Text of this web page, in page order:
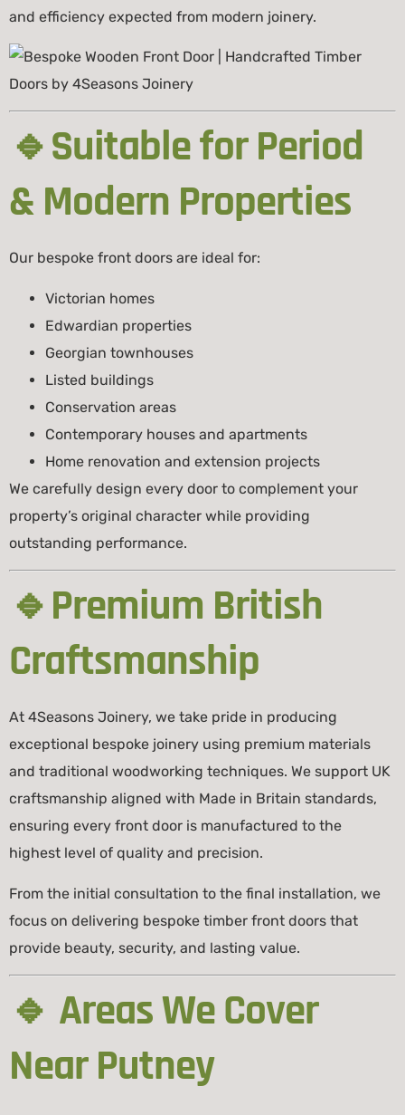
and efficiency expected from modern joinery.
🔹Suitable for Period
& Modern Properties
Our bespoke front doors are ideal for:
Victorian homes
Edwardian properties
Georgian townhouses
Listed buildings
Conservation areas
Contemporary houses and apartments
Home renovation and extension projects
We carefully design every door to complement your
property’s original character while providing
outstanding performance.
🔹Premium British
Craftsmanship
At 4Seasons Joinery, we take pride in producing
exceptional bespoke joinery using premium materials
and traditional woodworking techniques. We support UK
craftsmanship aligned with Made in Britain standards,
ensuring every front door is manufactured to the
highest level of quality and precision.
From the initial consultation to the final installation, we
focus on delivering bespoke timber front doors that
provide beauty, security, and lasting value.
🔹 Areas We Cover
Near Putney